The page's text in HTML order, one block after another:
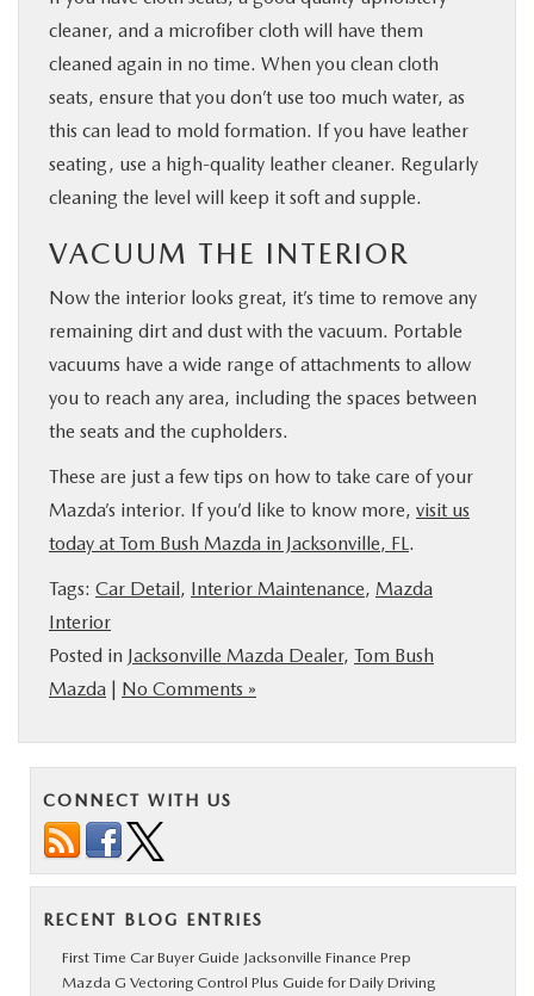
cleaner, and a microfiber cloth will have them
cleaned again in no time. When you clean cloth
seats, ensure that you don’t use too much water, as
this can lead to mold formation. If you have leather
seating, use a high-quality leather cleaner. Regularly
cleaning the level will keep it soft and supple.
VACUUM THE INTERIOR
Now the interior looks great, it’s time to remove any
remaining dirt and dust with the vacuum. Portable
vacuums have a wide range of attachments to allow
you to reach any area, including the spaces between
the seats and the cupholders.
These are just a few tips on how to take care of your
Mazda’s interior. If you’d like to know more, visit us
today at Tom Bush Mazda in Jacksonville, FL .
Tags: Car Detail, Interior Maintenance, Mazda
Interior
Posted in Jacksonville Mazda Dealer, Tom Bush
Mazda | No Comments »
CONNECT WITH US
RECENT BLOG ENTRIES
First Time Car Buyer Guide Jacksonville Finance Prep
Mazda G Vectoring Control Plus Guide for Daily Driving